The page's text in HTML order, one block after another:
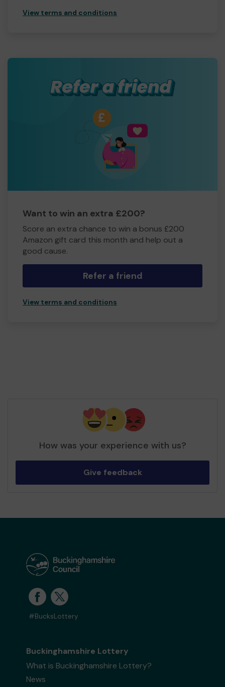
View terms and conditions
Want to win an extra £200?
Score an extra chance to win a bonus £200
Amazon gift card this month and help out a
good cause.
Refer a friend
View terms and conditions
How was your experience with us?
Give feedback
#BucksLottery
Buckinghamshire Lottery
What is Buckinghamshire Lottery?
News